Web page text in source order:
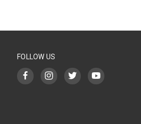
FOLLOW US